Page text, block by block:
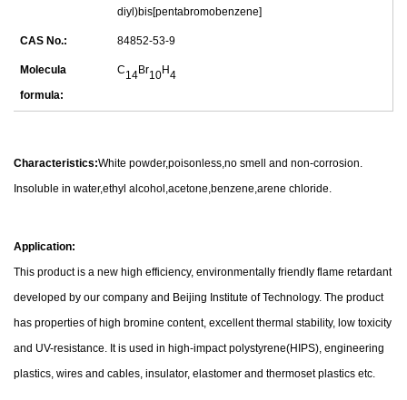
diyl)bis[pentabromobenzene]
CAS No.: 84852-53-9
Molecula
formula:
C14Br10H4
Characteristics:White powder,poisonless,no smell and non-corrosion.
Insoluble in water,ethyl alcohol,acetone,benzene,arene chloride.
Application:
This product is a new high efficiency, environmentally friendly flame retardant
developed by our company and Beijing Institute of Technology. The product
has properties of high bromine content, excellent thermal stability, low toxicity
and UV-resistance. It is used in high-impact polystyrene(HIPS), engineering
plastics, wires and cables, insulator, elastomer and thermoset plastics etc.